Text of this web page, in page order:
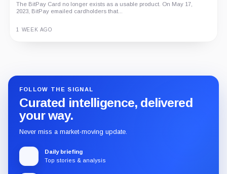
The BitPay Card no longer exists as a usable product. On May 17,
2023, BitPay emailed cardholders that...
1 WEEK AGO
FOLLOW THE SIGNAL
Curated intelligence, delivered
your way.
Never miss a market-moving update.
Daily briefing
Top stories & analysis